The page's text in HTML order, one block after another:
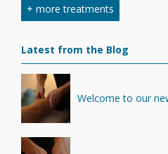
+ more treatments
Latest from the Blog
Welcome to our